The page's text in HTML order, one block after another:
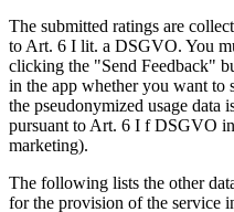
The submitted ratings are
to Art. 6 I lit. a DSGVO. You
clicking the "Send Feedback"
in the app whether you want to
the pseudonymized usage data
pursuant to Art. 6 I f DSGVO
marketing).
The following lists the other
for the provision of the service